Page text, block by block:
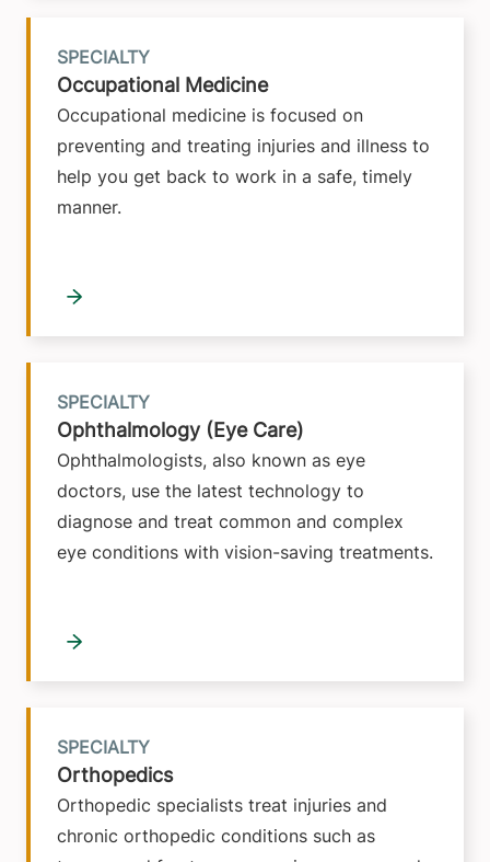
Occupational Medicine
Occupational medicine is focused on
preventing and treating injuries and illness to
help you get back to work in a safe, timely
manner.
SPECIALTY
Ophthalmology (Eye Care)
Ophthalmologists, also known as eye
doctors, use the latest technology to
diagnose and treat common and complex
eye conditions with vision-saving treatments.
SPECIALTY
Orthopedics
Orthopedic specialists treat injuries and
chronic orthopedic conditions such as
SPECIALTY